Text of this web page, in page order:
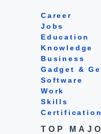
Career
Jobs
Education
Knowledge
Business
Gadget &
Software
Work
Skills
Certification
TOP